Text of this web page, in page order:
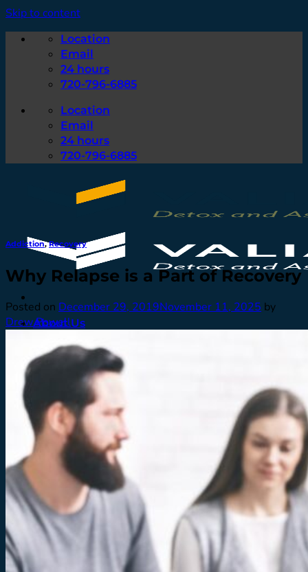
Skip to content
Location
Email
24 hours
720-796-6885
Location
Email
24 hours
720-796-6885
About Us
Contact
Careers
Facilities
Testimonials
Men’s Program
Our Approach
How We Treat
Assessments
Pickup
What To Expect
Who We Treat
Family Support
Denver & Front Range
FAQ’s
Admissions
Addiction,Recovery
Why Relapse is a Part of Recovery
Posted on December 29, 2019November 11, 2025 by
Drew Powell